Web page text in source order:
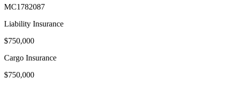
MC1782087
Liability Insurance
$750,000
Cargo Insurance
$750,000